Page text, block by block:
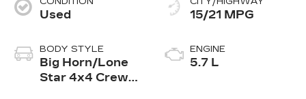
Used
BODY STYLE
Big Horn/Lone
Star 4x4 Crew
15/21 MPG
ENGINE
5.7 L